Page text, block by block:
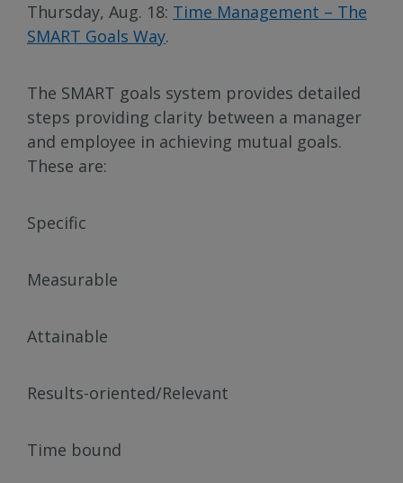
Thursday, Aug. 18: Time Management – The
SMART Goals Way.
The SMART goals system provides detailed
steps providing clarity between a manager
and employee in achieving mutual goals.
These are:
Specific
Measurable
Attainable
Results-oriented/Relevant
Time bound